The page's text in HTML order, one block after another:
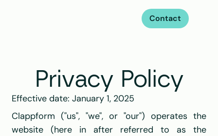
Contact
Privacy Policy
Effective date: January 1, 2025
Clappform ("us", "we", or "our") operates the
website (here in after referred to as the